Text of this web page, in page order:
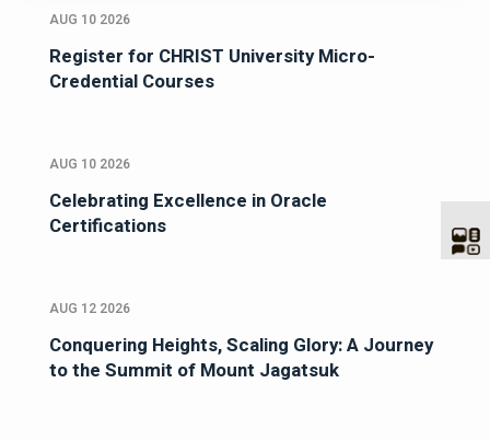
AUG 10 2026
Register for CHRIST University Micro-
Credential Courses
AUG 10 2026
Celebrating Excellence in Oracle
Certifications
AUG 12 2026
Conquering Heights, Scaling Glory: A Journey
to the Summit of Mount Jagatsuk